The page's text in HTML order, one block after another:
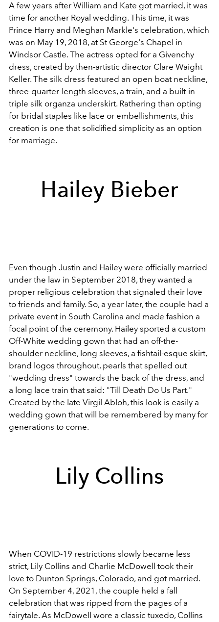
A few years after William and Kate got married, it was
time for another Royal wedding. This time, it was
Prince Harry and Meghan Markle's celebration, which
was on May 19, 2018, at St George's Chapel in
Windsor Castle. The actress opted for a Givenchy
dress, created by then-artistic director Clare Waight
Keller. The silk dress featured an open boat neckline,
three-quarter-length sleeves, a train, and a built-in
triple silk organza underskirt. Rathering than opting
for bridal staples like lace or embellishments, this
creation is one that solidified simplicity as an option
for marriage.
Hailey Bieber
Even though Justin and Hailey were officially married
under the law in September 2018, they wanted a
proper religious celebration that signaled their love
to friends and family. So, a year later, the couple had a
private event in South Carolina and made fashion a
focal point of the ceremony. Hailey sported a custom
Off-White wedding gown that had an off-the-
shoulder neckline, long sleeves, a fishtail-esque skirt,
brand logos throughout, pearls that spelled out
"wedding dress" towards the back of the dress, and
a long lace train that said: "Till Death Do Us Part."
Created by the late Virgil Abloh, this look is easily a
wedding gown that will be remembered by many for
generations to come.
Lily Collins
When COVID-19 restrictions slowly became less
strict, Lily Collins and Charlie McDowell took their
love to Dunton Springs, Colorado, and got married.
On September 4, 2021, the couple held a fall
celebration that was ripped from the pages of a
fairytale. As McDowell wore a classic tuxedo, Collins